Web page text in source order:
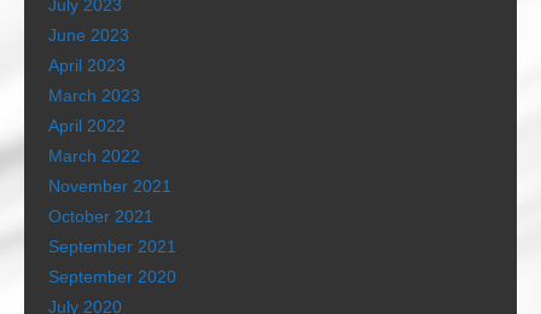
July 2023
June 2023
April 2023
March 2023
April 2022
March 2022
November 2021
October 2021
September 2021
September 2020
July 2020